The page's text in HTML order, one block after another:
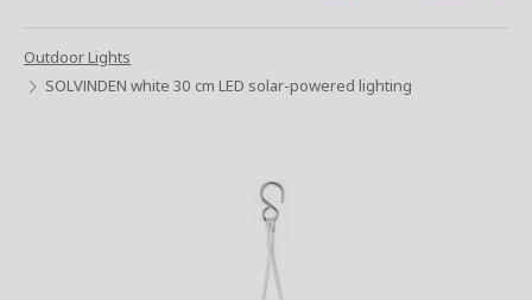
Outdoor Lights
SOLVINDEN white 30 cm LED solar-powered lighting